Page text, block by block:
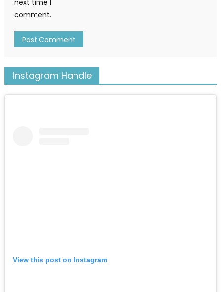
next time I
comment.
Instagram Handle
View this post on Instagram